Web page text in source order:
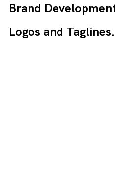
Brand
Logos and Taglines.